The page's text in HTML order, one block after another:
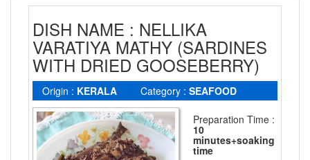
DISH NAME : NELLIKA
VARATIYA MATHY (SARDINES
WITH DRIED GOOSEBERRY)
Origin : KERALA Category : SEAFOOD
Preparation Time :
10
minutes+soaking
time